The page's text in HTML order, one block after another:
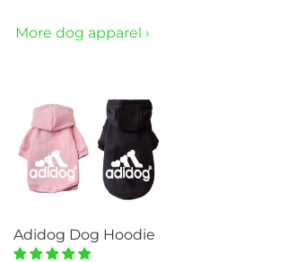
More dog apparel ›
Adidog Dog Hoodie